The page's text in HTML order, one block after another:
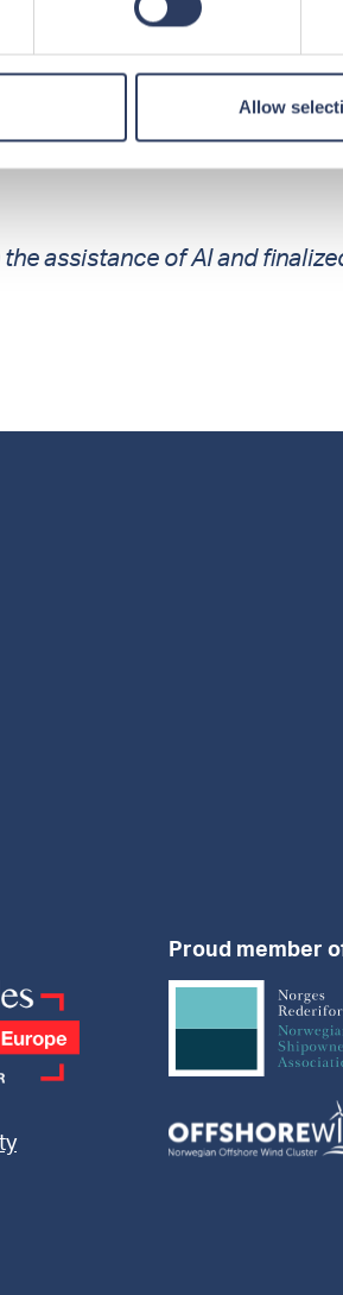
Allow
we recommend
assistance of AI and
Proud member